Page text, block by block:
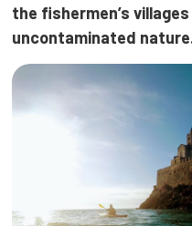
the fishermen’s
uncontaminated